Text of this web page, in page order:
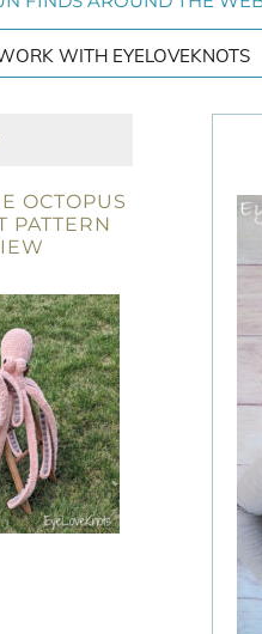
WITH EYELOVEKNOTS
OCTOPUS
PATTERN